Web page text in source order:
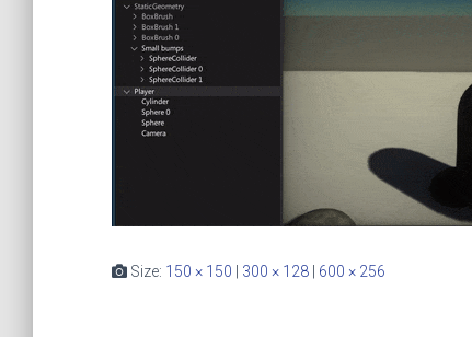
Size: 150 × 150 300 × 128 600 × 256